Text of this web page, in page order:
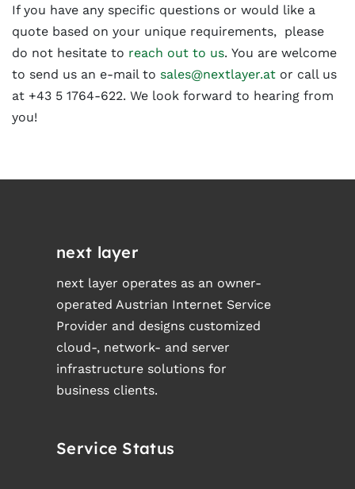
If you have any specific questions or would like a
quote based on your unique requirements, please
do not hesitate to reach out to us. You are welcome
to send us an e-mail to sales@nextlayer.at or call us
at +43 5 1764-622. We look forward to hearing from
you!
next layer
next layer operates as an owner-
operated Austrian Internet Service
Provider and designs customized
cloud-, network- and server
infrastructure solutions for
business clients.
Service Status